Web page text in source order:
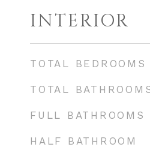
INTERIOR
TOTAL BEDROOMS
TOTAL
FULL BATHROOMS
HALF BATHROOM